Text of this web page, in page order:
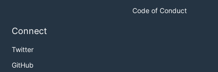
Code of Conduct
Connect
Twitter
GitHub